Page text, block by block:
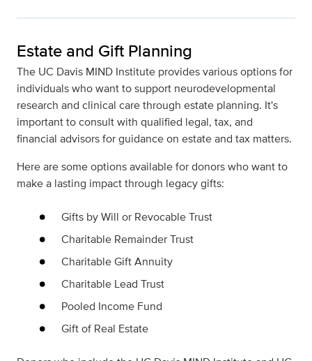
Estate and Gift Planning
The UC Davis MIND Institute provides various options for
individuals who want to support neurodevelopmental
research and clinical care through estate planning. It's
important to consult with qualified legal, tax, and
financial advisors for guidance on estate and tax matters.
Here are some options available for donors who want to
make a lasting impact through legacy gifts:
Gifts by Will or Revocable Trust
Charitable Remainder Trust
Charitable Gift Annuity
Charitable Lead Trust
Pooled Income Fund
Gift of Real Estate